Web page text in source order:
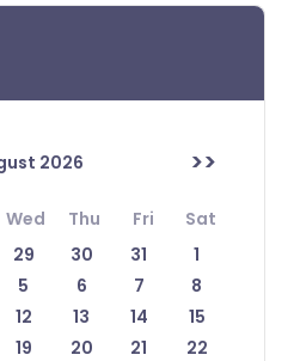
2026 >>
Wed Thu Fri
Sat
29 30 31
1
5 6 7
8
12 13 14
15
19 20 21
22